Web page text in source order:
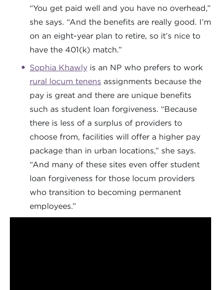
“You get paid well and you have no overhead,”
she says. “And the benefits are really good. I’m
on an eight-year plan to retire, so it’s nice to
have the 401(k) match.”
Sophia Khawly is an NP who prefers to work
rural locum tenens assignments because the
pay is great and there are unique benefits
such as student loan forgiveness. “Because
there is less of a surplus of providers to
choose from, facilities will offer a higher pay
package than in urban locations,” she says.
“And many of these sites even offer student
loan forgiveness for those locum providers
who transition to becoming permanent
employees.”